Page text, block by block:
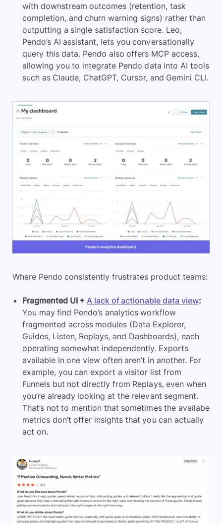
with downstream outcomes (retention, task
completion, and churn warning signs) rather than
outputting a single satisfaction score. Leo,
Pendo’s AI assistant, lets you conversationally
query this data. Pendo also offers MCP access,
allowing you to integrate Pendo data into AI tools
such as Claude, ChatGPT, Cursor, and Gemini CLI.
Where Pendo consistently frustrates product teams:
Fragmented UI + A lack of actionable data view:
You may find Pendo’s analytics workflow
fragmented across modules (Data Explorer,
Guides, Listen, Replays, and Dashboards), each
operating somewhat independently. Exports
available in one view often aren’t in another. For
example, you can export a visitor list from
Funnels but not directly from Replays, even when
you’re already looking at the relevant segment.
That’s not to mention that sometimes the availabe
metrics don’t offer insights that you can actually
act on.